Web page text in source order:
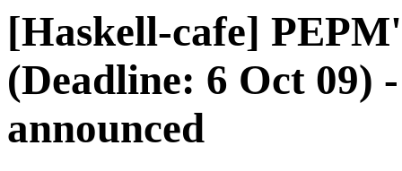
[Haskell-cafe]
(Deadline: 6 Oct 09)
announced